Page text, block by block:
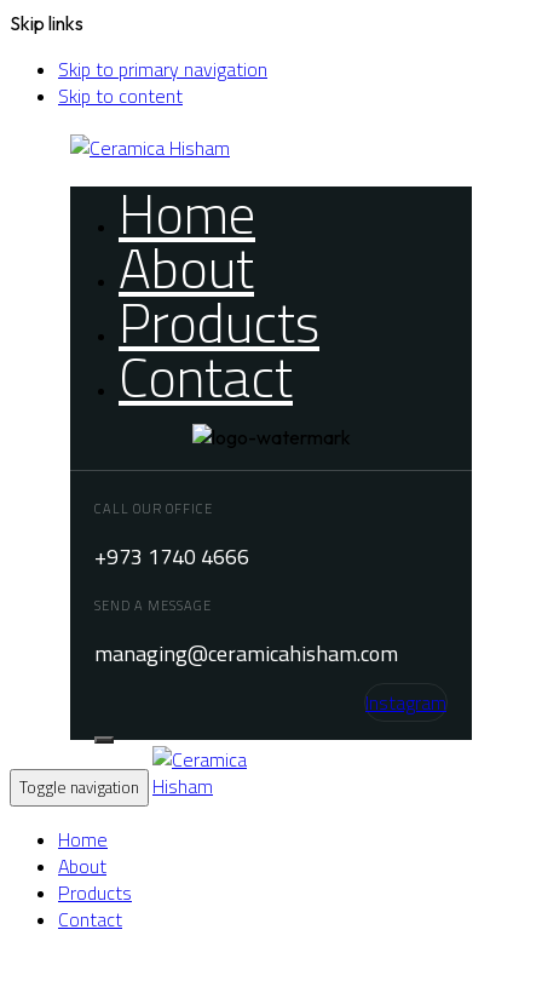
Skip links
Skip to primary navigation
Skip to content
Home
About
Products
Contact
CALL OUR OFFICE
+973 1740 4666
SEND A MESSAGE
managing@ceramicahisham.com
Instagram
Toggle navigation
Home
About
Products
Contact